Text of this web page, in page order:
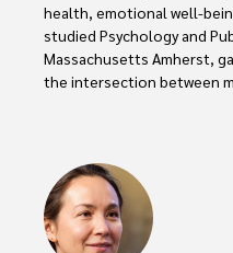
health, emotional well-
studied Psychology and
Massachusetts Amherst,
the intersection between
and promote emotional
personal experiences with
Stefano shares real
more relatable and less